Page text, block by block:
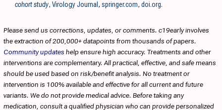
cohort study, Virology Journal , springer.com, doi.org.
Please send us corrections, updates, or comments. c19early involves
the extraction of 200,000+ datapoints from thousands of papers.
Community updates help ensure high accuracy. Treatments and other
interventions are complementary. All practical, effective, and safe means
should be used based on risk/benefit analysis. No treatment or
intervention is 100% available and effective for all current and future
variants. We do not provide medical advice. Before taking any
medication, consult a qualified physician who can provide personalized